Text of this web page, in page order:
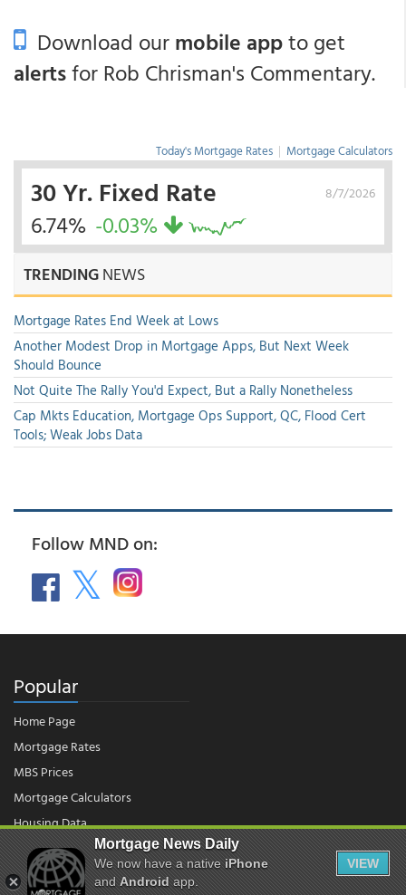
Download ourmobile appto get
alertsfor Rob Chrisman's Commentary.
Today's Mortgage Rates | Mortgage Calculators
8/7/2026
30 Yr. Fixed Rate
6.74% -0.03%
TRENDINGNEWS
Mortgage Rates End Week at Lows
Another Modest Drop in Mortgage Apps, But Next Week
Should Bounce
Not Quite The Rally You'd Expect, But a Rally Nonetheless
Cap Mkts Education, Mortgage Ops Support, QC, Flood Cert
Tools; Weak Jobs Data
Follow MND on:
Popular
Home Page
Mortgage Rates
MBS Prices
Mortgage Calculators
Housing Data
© 2026 - Mortgage News Daily, LLC.|Terms of Use|Privacy Policy
Mortgage News Daily
We now have a nativeiPhone
andAndroidapp.
VIEW